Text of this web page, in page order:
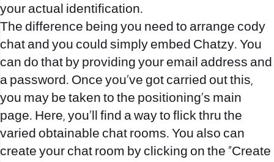
your actual identification.
The difference being you need to arrange cody
chat and you could simply embed Chatzy. You
can do that by providing your email address and
a password. Once you’ve got carried out this,
you may be taken to the positioning’s main
page. Here, you’ll find a way to flick thru the
varied obtainable chat rooms. You also can
create your chat room by clicking on the “Create